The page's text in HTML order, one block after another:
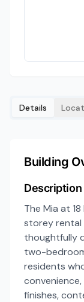
Details
Building
Description
The Mia at
storey rental
thoughtfully
two-
residents
finishes,